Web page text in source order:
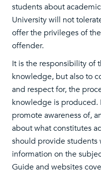
students about
University will not
offer the privileges of
offender.
It is the responsibility of
knowledge, but also to
and respect for, the
knowledge is
promote awareness of,
about what constitutes
should provide students
information on the
Guide and websites